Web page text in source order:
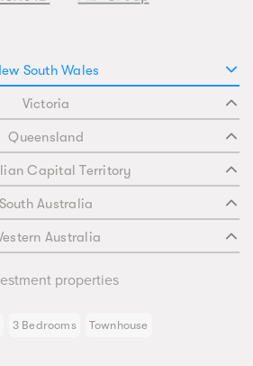
South Wales
Victoria
Queensland
Capital Territory
South Australia
Australia
properties
3 Bedrooms Townhouse